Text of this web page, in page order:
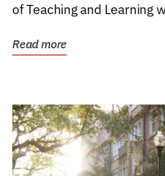
of Teaching and Learning
Read more